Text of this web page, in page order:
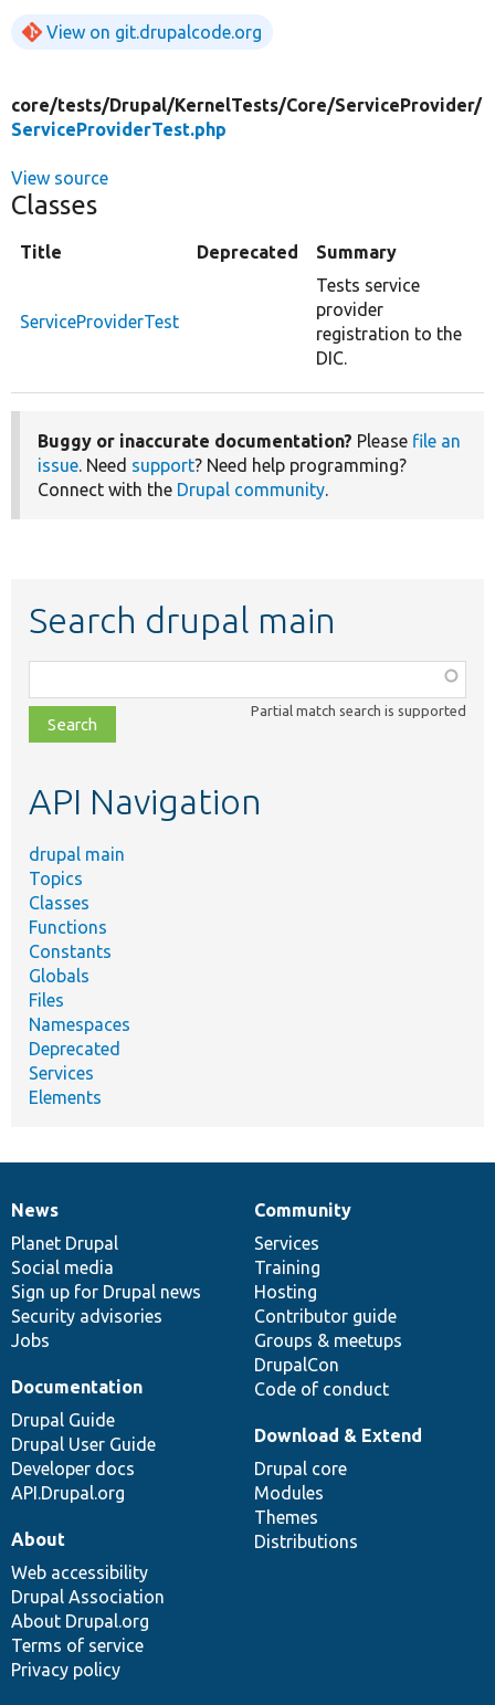
View on git.drupalcode.org
core/tests/Drupal/KernelTests/Core/ServiceProvider/
ServiceProviderTest.php
View source
Classes
Title Deprecated Summary
ServiceProviderTest
Tests service
provider
registration to the
DIC.
Buggy or inaccurate documentation? Please file an
issue. Need support? Need help programming?
Connect with the Drupal community.
Search drupal main
class,
file,
topic,
Partial match search is supported
API Navigation
drupal main
Topics
Classes
Functions
Constants
Globals
Files
Namespaces
Deprecated
Services
Elements
News
items
News
Planet Drupal
Social media
Sign up for Drupal news
Security advisories
Jobs
Our
community
Community
Services
Training
Hosting
Contributor guide
Groups & meetups
DrupalCon
Code of conduct
Documentation
Documentation
Drupal Guide
Drupal User Guide
Developer docs
API.Drupal.org
Drupal
code
base
Download & Extend
Drupal core
Modules
Themes
Distributions
Governance
of
community
About
Web accessibility
Drupal Association
About Drupal.org
Terms of service
Privacy policy